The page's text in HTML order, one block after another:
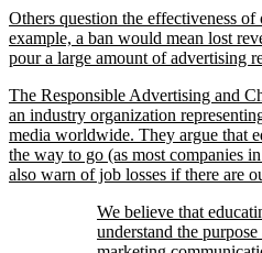
Others question the effectiveness
example, a ban would mean lost
pour a large amount of advertising
The Responsible Advertising and
an industry organization
media worldwide. They argue that
the way to go (as most companies
also warn of job losses if there are
We believe that
understand the